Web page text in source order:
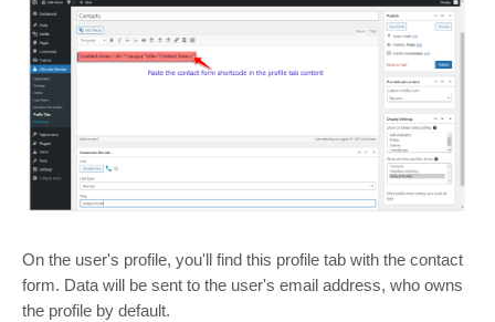
On the user's profile, you'll find this profile tab with the contact
form. Data will be sent to the user's email address, who owns
the profile by default.